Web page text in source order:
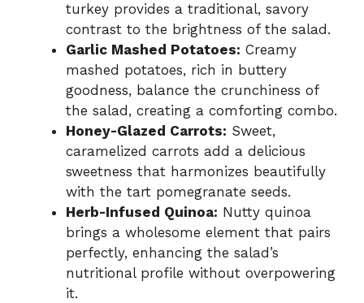
turkey provides a traditional, savory
contrast to the brightness of the salad.
Garlic Mashed Potatoes: Creamy
mashed potatoes, rich in buttery
goodness, balance the crunchiness of
the salad, creating a comforting combo.
Honey-Glazed Carrots: Sweet,
caramelized carrots add a delicious
sweetness that harmonizes beautifully
with the tart pomegranate seeds.
Herb-Infused Quinoa: Nutty quinoa
brings a wholesome element that pairs
perfectly, enhancing the salad’s
nutritional profile without overpowering
it.